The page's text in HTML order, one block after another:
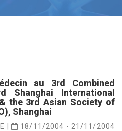
au 3rd Combined
International
the 3rd Asian Society of
Shanghai
| 18/11/2004 - 21/11/2004